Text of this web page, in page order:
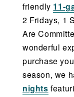
friendly 11-
2 Fridays, 1
Are
wonderful
purchase
season, we
nights